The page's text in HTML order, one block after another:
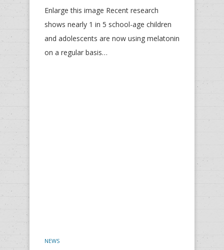
Enlarge this image Recent research
shows nearly 1 in 5 school-age children
and adolescents are now using melatonin
on a regular basis…
NEWS